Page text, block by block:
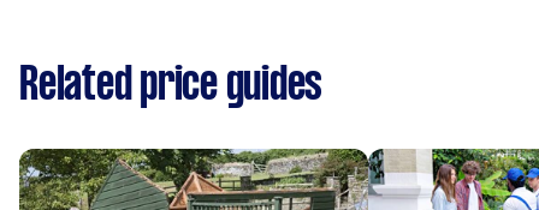
Related price guides